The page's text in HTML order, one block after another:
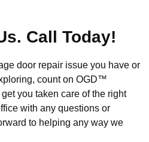
Call Today!
door repair issue you have or
count on OGD™
you taken care of the right
with any questions or
to helping any way we